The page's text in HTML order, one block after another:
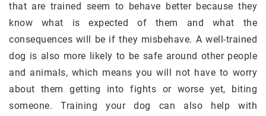
that are trained seem to behave better because they
know what is expected of them and what the
consequences will be if they misbehave. A well-trained
dog is also more likely to be safe around other people
and animals, which means you will not have to worry
about them getting into fights or worse yet, biting
someone. Training your dog can also help with